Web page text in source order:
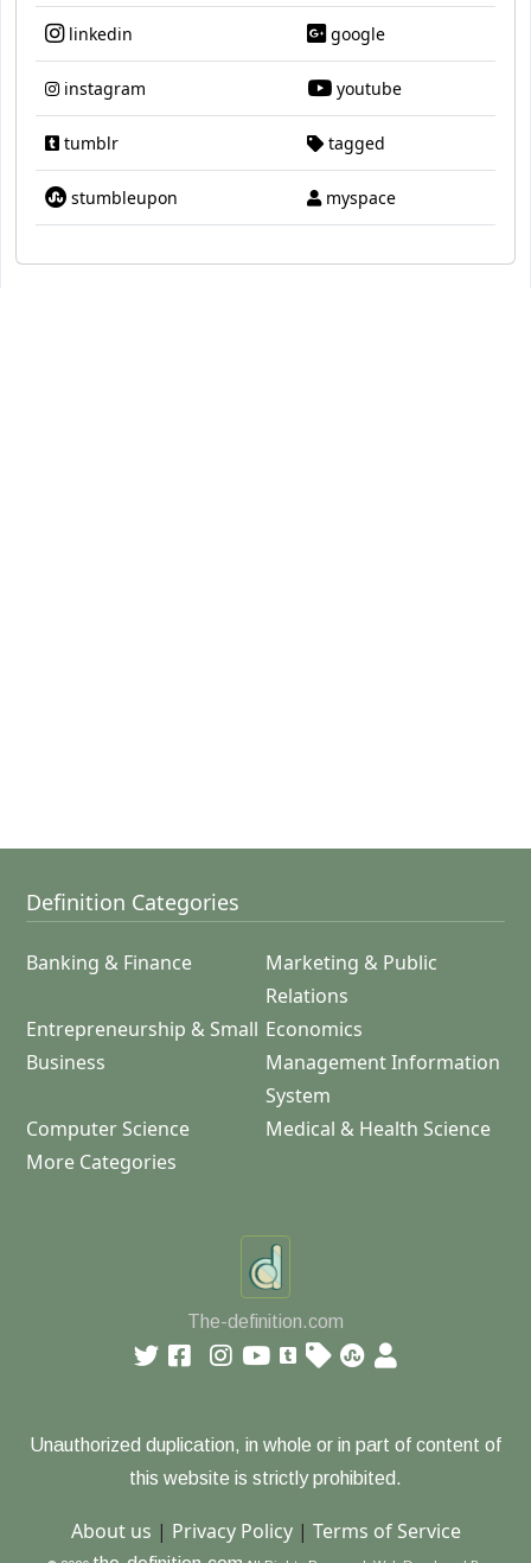
linkedin google
instagram youtube
tumblr tagged
stumbleupon myspace
Definition Categories
Banking & Finance
Marketing & Public
Relations
Entrepreneurship & Small
Business
Economics
Management Information
System
Computer Science
Medical & Health Science
More Categories
The-definition.com
Unauthorized duplication, in whole or in part of content of
this website is strictly prohibited.
About us | Privacy Policy| Terms of Service